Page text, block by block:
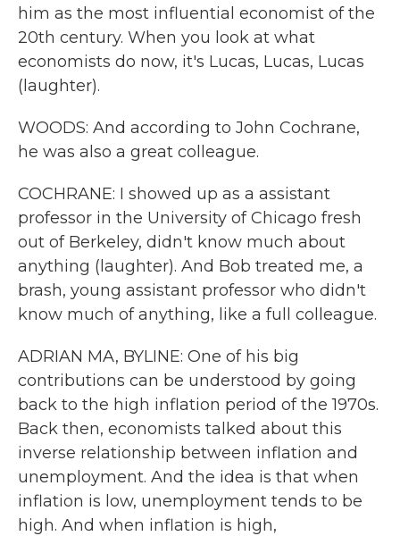
him as the most influential economist of the
20th century. When you look at what
economists do now, it's Lucas, Lucas, Lucas
(laughter).
WOODS: And according to John Cochrane,
he was also a great colleague.
COCHRANE: I showed up as a assistant
professor in the University of Chicago fresh
out of Berkeley, didn't know much about
anything (laughter). And Bob treated me, a
brash, young assistant professor who didn't
know much of anything, like a full colleague.
ADRIAN MA, BYLINE: One of his big
contributions can be understood by going
back to the high inflation period of the 1970s.
Back then, economists talked about this
inverse relationship between inflation and
unemployment. And the idea is that when
inflation is low, unemployment tends to be
high. And when inflation is high,